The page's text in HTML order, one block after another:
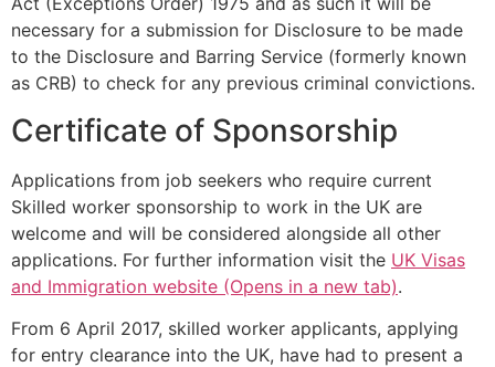
necessary for a submission for Disclosure to be made
to the Disclosure and Barring Service (formerly known
as CRB) to check for any previous criminal convictions.
Certificate of Sponsorship
Applications from job seekers who require current
Skilled worker sponsorship to work in the UK are
welcome and will be considered alongside all other
applications. For further information visit the UK Visas
and Immigration website (Opens in a new tab).
From 6 April 2017, skilled worker applicants, applying
for entry clearance into the UK, have had to present a